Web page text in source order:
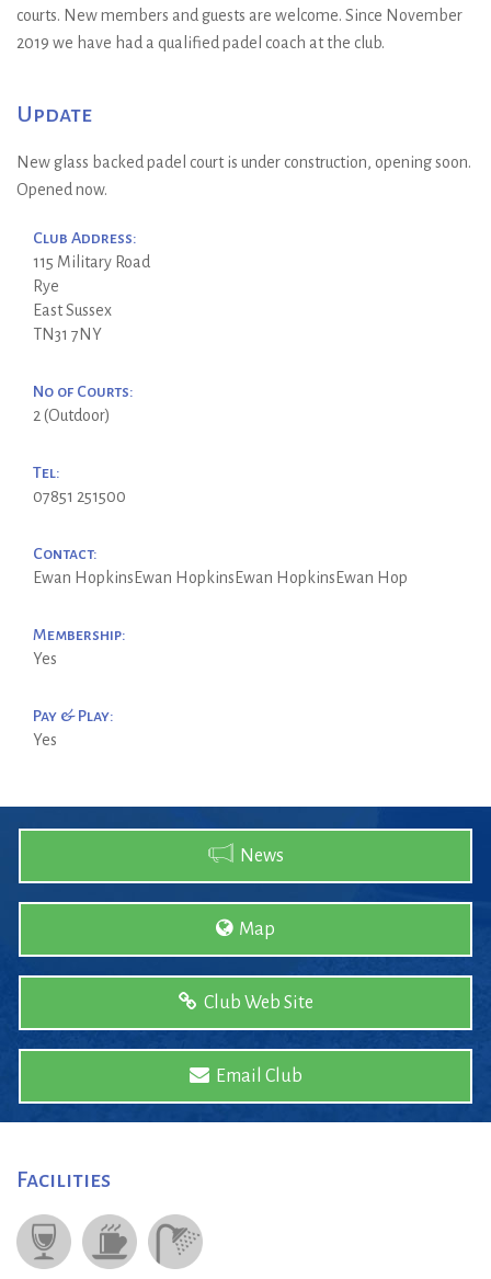
courts. New members and guests are welcome. Since November
2019 we have had a qualified padel coach at the club.
Update
New glass backed padel court is under construction, opening soon.
Opened now.
Club Address:
115 Military Road
Rye
East Sussex
TN31 7NY
No of Courts:
2 (Outdoor)
Tel:
07851 251500
Contact:
Ewan HopkinsEwan HopkinsEwan HopkinsEwan Hop
Membership:
Yes
Pay & Play:
Yes
News
Map
Club Web Site
Email Club
Facilities